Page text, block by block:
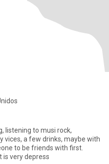
listening to musi rock,
vices, a few drinks, maybe with
to be friends with first.
is very depress